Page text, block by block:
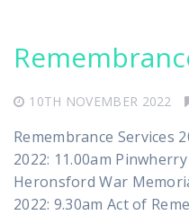
10TH NOVEMBER 2022
Remembrance Services
2022: 11.00am
Heronsford War
2022: 9.30am Act of